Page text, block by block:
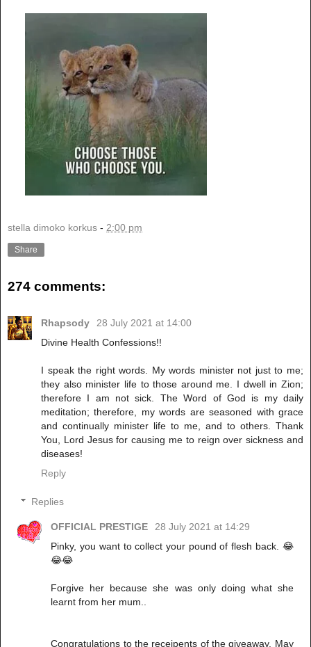
stella dimoko korkus - 2:00 pm
Share
274 comments:
Rhapsody
28 July 2021 at 14:00
Divine Health Confessions!!
I speak the right words. My words minister not just to me;
they also minister life to those around me. I dwell in Zion;
therefore I am not sick. The Word of God is my daily
meditation; therefore, my words are seasoned with grace
and continually minister life to me, and to others. Thank
You, Lord Jesus for causing me to reign over sickness and
diseases!
Reply
Replies
OFFICIAL PRESTIGE
28 July 2021 at 14:29
Pinky, you want to collect your pound of flesh back. 😂
😂😂
Forgive her because she was only doing what she
learnt from her mum..
Congratulations to the receipents of the giveaway. May